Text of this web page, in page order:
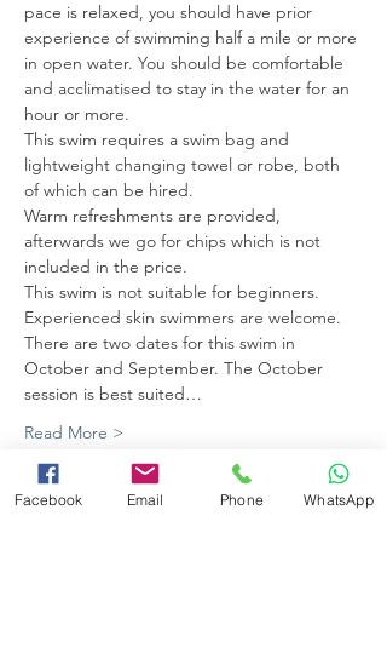
pace is relaxed, you should have prior
experience of swimming half a mile or more
in open water. You should be comfortable
and acclimatised to stay in the water for an
hour or more.
This swim requires a swim bag and
lightweight changing towel or robe, both
of which can be hired.
Warm refreshments are provided,
afterwards we go for chips which is not
included in the price.
This swim is not suitable for beginners.
Experienced skin swimmers are welcome.
There are two dates for this swim in
October and September. The October
session is best suited…
Read More >
Facebook Email Phone WhatsApp